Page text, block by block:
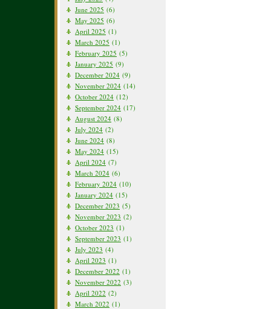
June 2025 (6)
May 2025 (6)
April 2025 (1)
March 2025 (1)
February 2025 (5)
January 2025 (9)
December 2024 (9)
November 2024 (14)
October 2024 (12)
September 2024 (17)
August 2024 (8)
July 2024 (2)
June 2024 (8)
May 2024 (15)
April 2024 (7)
March 2024 (6)
February 2024 (10)
January 2024 (15)
December 2023 (5)
November 2023 (2)
October 2023 (1)
September 2023 (1)
July 2023 (4)
April 2023 (1)
December 2022 (1)
November 2022 (3)
April 2022 (2)
March 2022 (1)